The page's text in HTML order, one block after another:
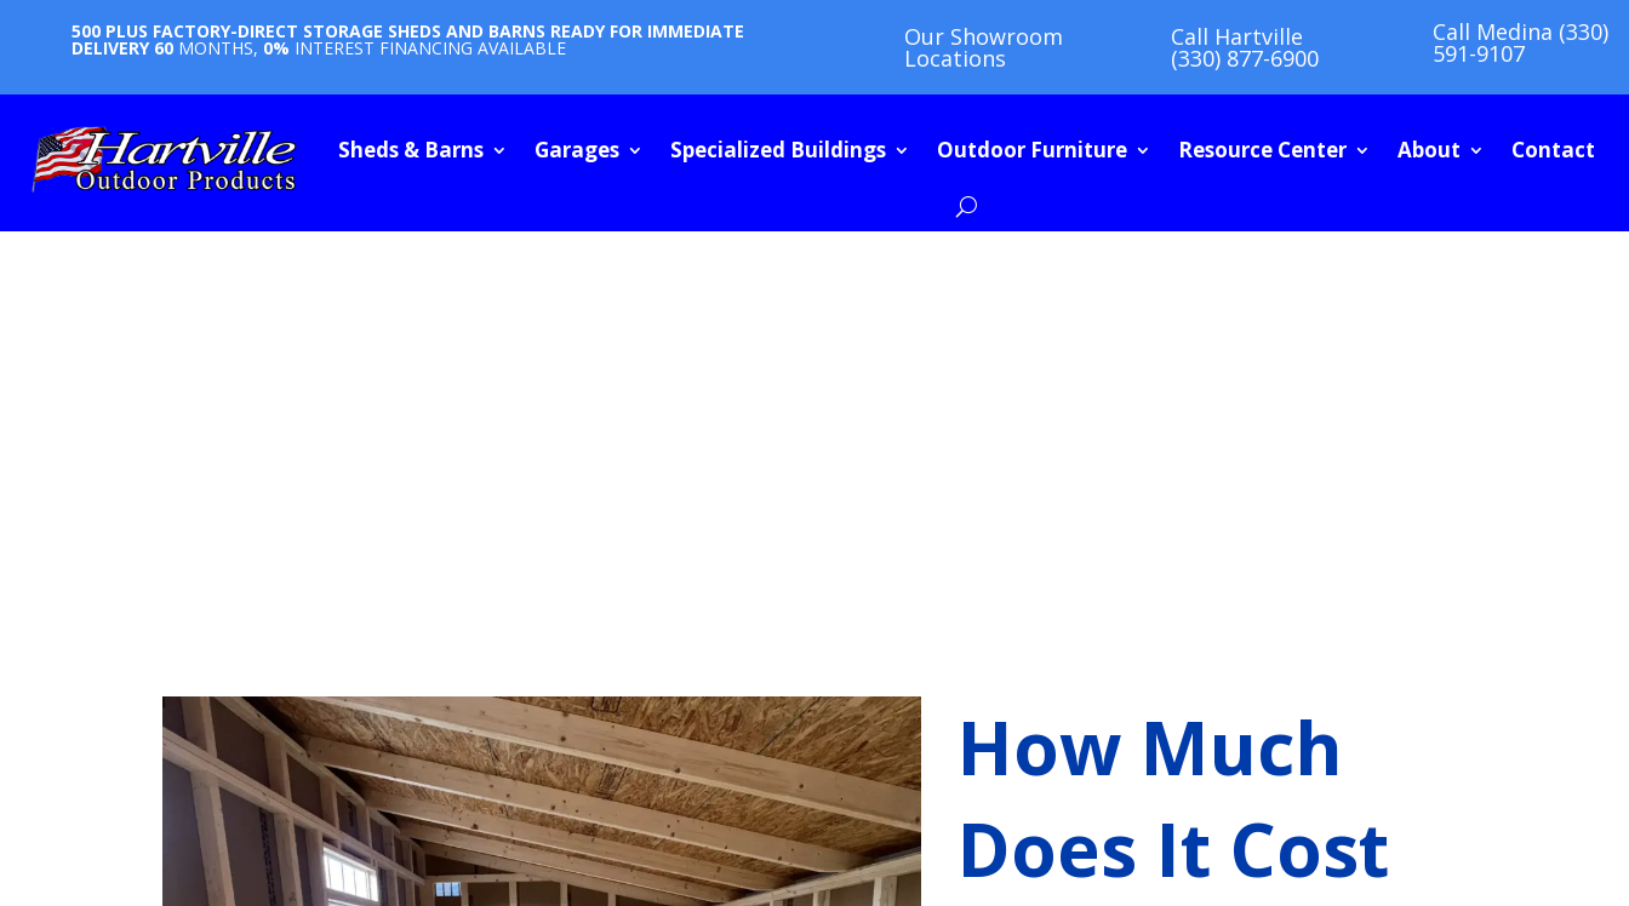
500 PLUS FACTORY-DIRECT STORAGE SHEDS AND BARNS READY FOR IMMEDIATE
DELIVERY 60 MONTHS, 0% INTEREST FINANCING AVAILABLE Our Showroom
Locations
Call Hartville
(330) 877-6900
Call Medina (330)
591-9107
Sheds & Barns Garages Specialized Buildings Outdoor Furniture Resource Center About Contact
How Much
Does It Cost